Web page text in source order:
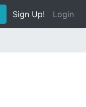
Sign Up! Login